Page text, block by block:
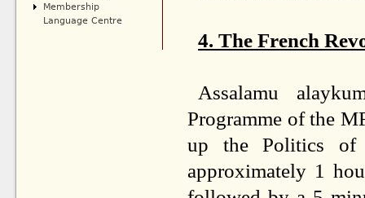
4. The French
Assalamu
Programme of the
up the Politics of
approximately 1
Membership
Language Centre